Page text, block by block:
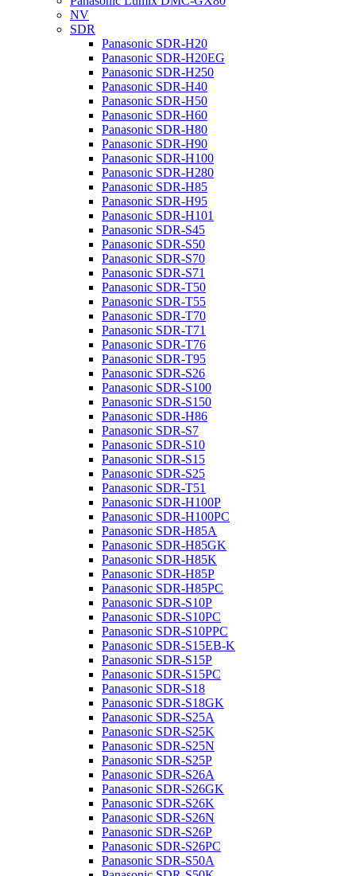
NV
SDR
Panasonic SDR-H20
Panasonic SDR-H20EG
Panasonic SDR-H250
Panasonic SDR-H40
Panasonic SDR-H50
Panasonic SDR-H60
Panasonic SDR-H80
Panasonic SDR-H90
Panasonic SDR-H100
Panasonic SDR-H280
Panasonic SDR-H85
Panasonic SDR-H95
Panasonic SDR-H101
Panasonic SDR-S45
Panasonic SDR-S50
Panasonic SDR-S70
Panasonic SDR-S71
Panasonic SDR-T50
Panasonic SDR-T55
Panasonic SDR-T70
Panasonic SDR-T71
Panasonic SDR-T76
Panasonic SDR-T95
Panasonic SDR-S26
Panasonic SDR-S100
Panasonic SDR-S150
Panasonic SDR-H86
Panasonic SDR-S7
Panasonic SDR-S10
Panasonic SDR-S15
Panasonic SDR-S25
Panasonic SDR-T51
Panasonic SDR-H100P
Panasonic SDR-H100PC
Panasonic SDR-H85A
Panasonic SDR-H85GK
Panasonic SDR-H85K
Panasonic SDR-H85P
Panasonic SDR-H85PC
Panasonic SDR-S10P
Panasonic SDR-S10PC
Panasonic SDR-S10PPC
Panasonic SDR-S15EB-K
Panasonic SDR-S15P
Panasonic SDR-S15PC
Panasonic SDR-S18
Panasonic SDR-S18GK
Panasonic SDR-S25A
Panasonic SDR-S25K
Panasonic SDR-S25N
Panasonic SDR-S25P
Panasonic SDR-S26A
Panasonic SDR-S26GK
Panasonic SDR-S26K
Panasonic SDR-S26N
Panasonic SDR-S26P
Panasonic SDR-S26PC
Panasonic SDR-S50A